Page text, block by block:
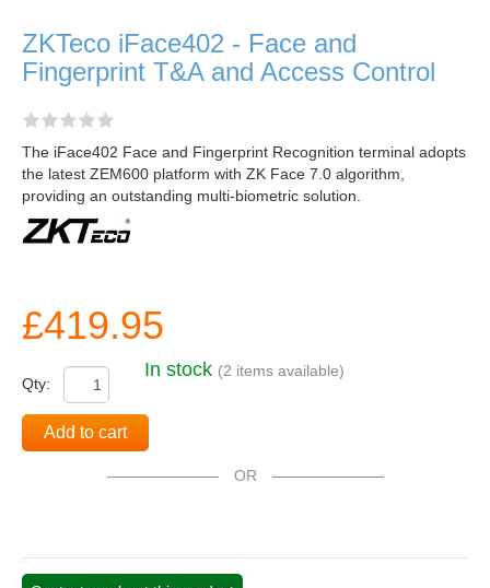
ZKTeco iFace402 - Face and
Fingerprint T&A and Access Control
The iFace402 Face and Fingerprint Recognition terminal adopts
the latest ZEM600 platform with ZK Face 7.0 algorithm,
providing an outstanding multi-biometric solution.
£419.95
Qty:
In stock (2 items available)
Add to cart
OR